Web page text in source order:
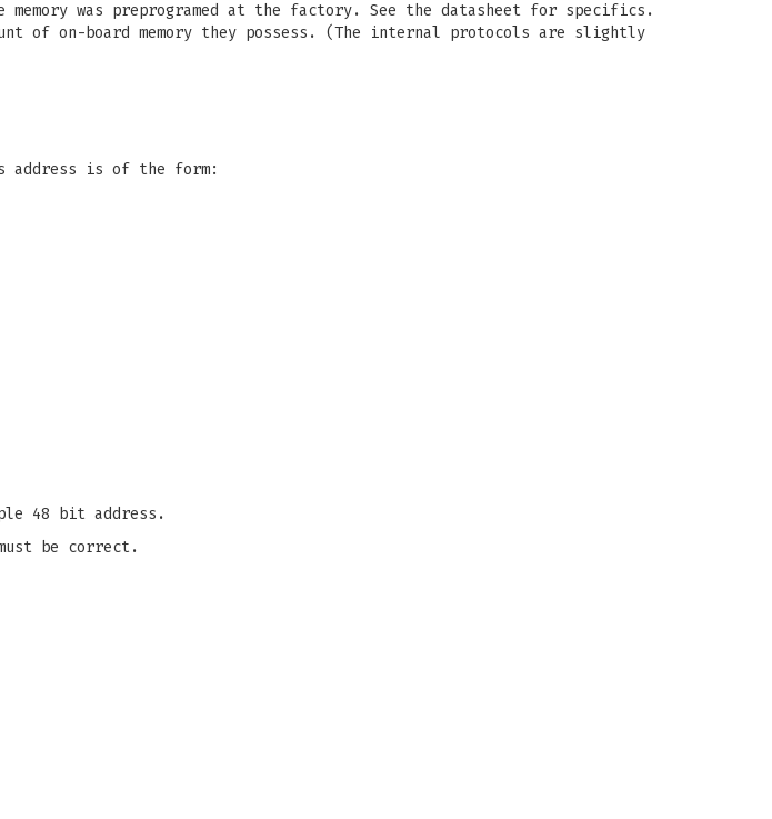
was preprogramed at the factory. See the datasheet for specifics.
of on-board memory they possess. (The internal protocols are slightly
address is of the form:
48 bit address.
be correct.